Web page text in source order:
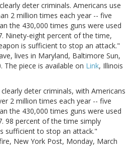
deter criminals. Americans use
2 million times each year -- five
the 430,000 times guns were used
Ninety-eight percent of the time,
is sufficient to stop an attack."
lives in Maryland, Baltimore Sun,
The piece is available on Link, Illinois
deter criminals, with Americans
2 million times each year -- five
the 430,000 times guns were used
98 percent of the time simply
sufficient to stop an attack."
New York Post, Monday, March